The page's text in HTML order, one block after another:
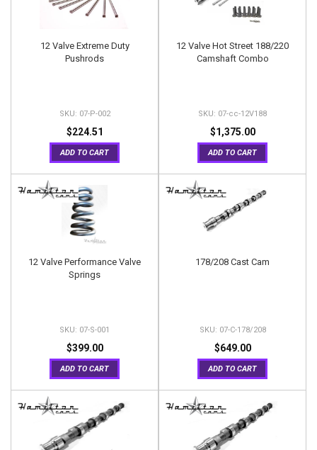
12 Valve Extreme Duty
Pushrods
07-P-002
$224.51
ADD TO CART
12 Valve Hot Street 188/220
Camshaft Combo
07-cc-12V188
$1,375.00
ADD TO CART
12 Valve Performance Valve
Springs
07-S-001
$399.00
ADD TO CART
178/208 Cast Cam
07-C-178/208
$649.00
ADD TO CART